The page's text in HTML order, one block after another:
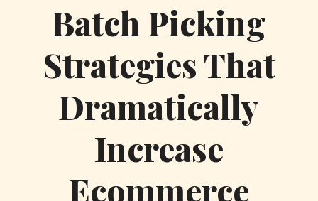
Batch Picking
Strategies That
Dramatically
Increase
Ecommerce